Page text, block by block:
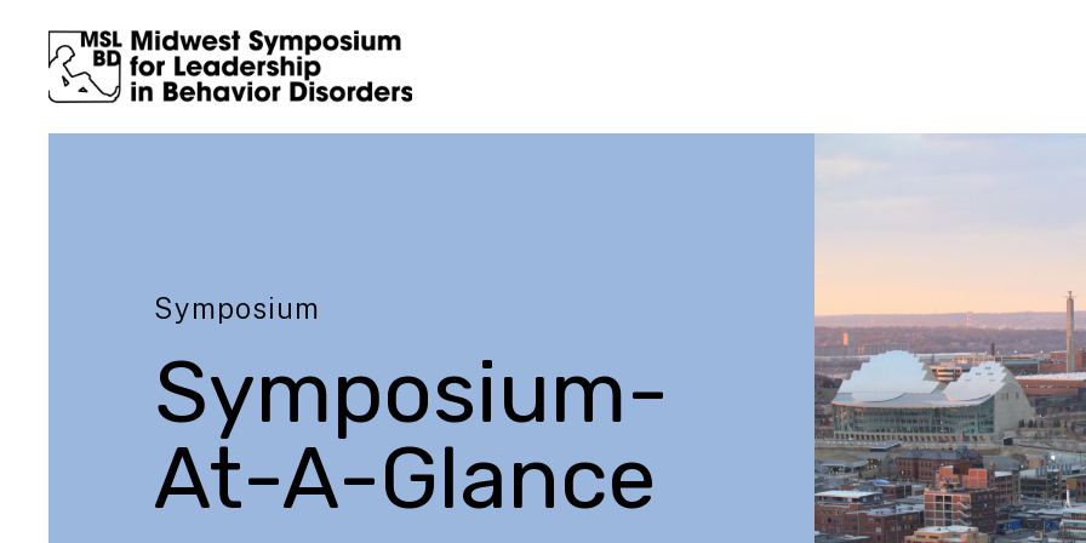
Symposium
Symposium-
At-A-Glance